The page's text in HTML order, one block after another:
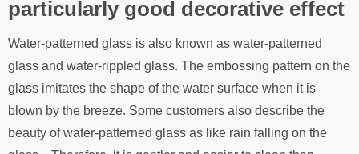
particularly good decorative effect
Water-patterned glass is also known as water-patterned
glass and water-rippled glass. The embossing pattern on the
glass imitates the shape of the water surface when it is
blown by the breeze. Some customers also describe the
beauty of water-patterned glass as like rain falling on the